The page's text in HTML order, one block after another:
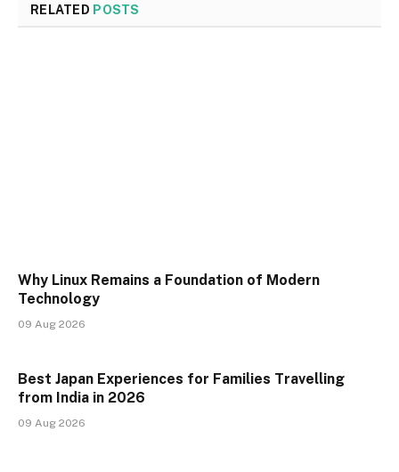
RELATED POSTS
Why Linux Remains a Foundation of Modern
Technology
09 Aug 2026
Best Japan Experiences for Families Travelling
from India in 2026
09 Aug 2026